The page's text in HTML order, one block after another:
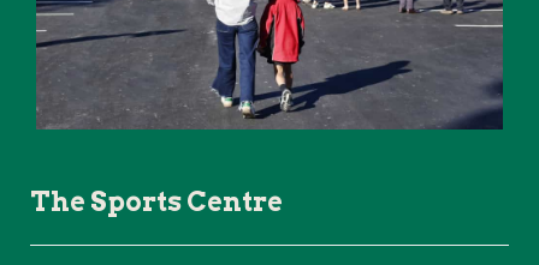
The Sports Centre